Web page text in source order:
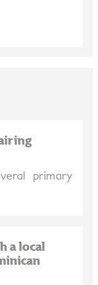
primary
a local